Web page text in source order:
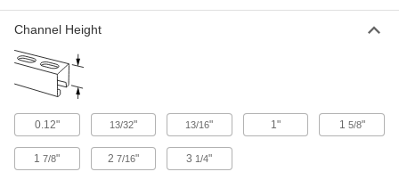
4 products
Quick-Connect Low-Profile Strut Channel
Channel Height
0.12" 13/32" 13/16" 1" 1 5/8"
17/8" 2 7/16" 3 1/4"